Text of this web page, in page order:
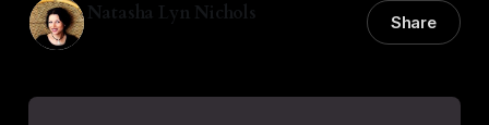
Natasha Lyn Nichols Share